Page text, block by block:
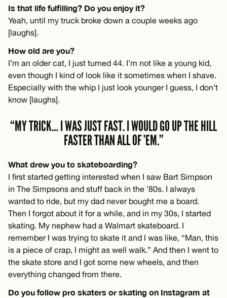
Is that life fulfilling? Do you enjoy it?
Yeah, until my truck broke down a couple weeks ago
[laughs].
How old are you?
I’m an older cat, I just turned 44. I’m not like a young kid,
even though I kind of look like it sometimes when I shave.
Especially with the whip I just look younger I guess, I don’t
know [laughs].
“MY TRICK… I WAS JUST FAST. I WOULD GO UP THE HILL
FASTER THAN ALL OF ’EM.”
What drew you to skateboarding?
I first started getting interested when I saw Bart Simpson
in The Simpsons and stuff back in the ’80s. I always
wanted to ride, but my dad never bought me a board.
Then I forgot about it for a while, and in my 30s, I started
skating. My nephew had a Walmart skateboard. I
remember I was trying to skate it and I was like, “Man, this
is a piece of crap, I might as well walk.” And then I went to
the skate store and I got some new wheels, and then
everything changed from there.
Do you follow pro skaters or skating on Instagram at